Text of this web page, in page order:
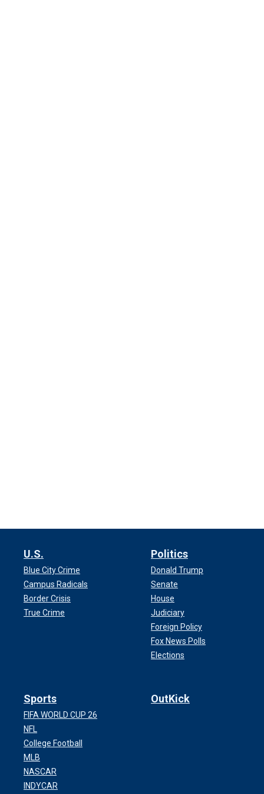
U.S.
Blue City Crime
Campus Radicals
Border Crisis
True Crime
Politics
Donald Trump
Senate
House
Judiciary
Foreign Policy
Fox News Polls
Elections
Sports
FIFA WORLD CUP 26
NFL
College Football
MLB
NASCAR
INDYCAR
OutKick